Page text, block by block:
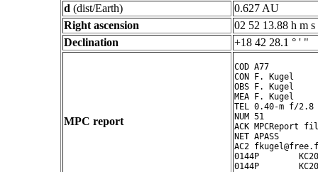
d (dist/Earth)
0.627 AU
Right ascension
02 52 13.88 h m s
Declination
+18 42 28.1 ° ' "
MPC report
COD A77
CON F. Kugel
OBS F. Kugel
MEA F. Kugel
TEL 0.40-m f/
NUM 51
ACK MPCReport
NET APASS
AC2
0144P
0144P